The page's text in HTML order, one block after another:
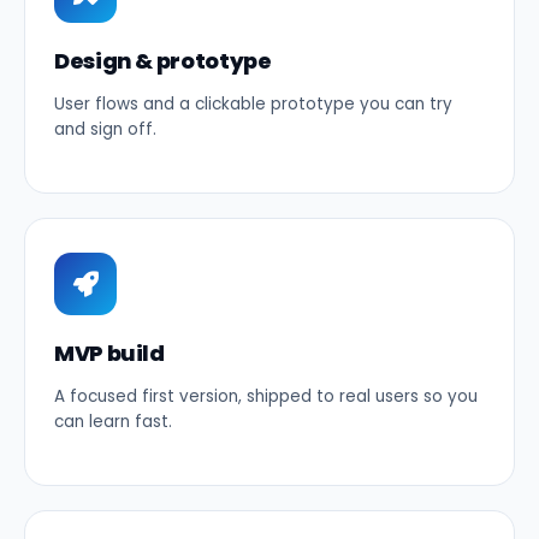
Design & prototype
User flows and a clickable prototype you can try
and sign off.
MVP build
A focused first version, shipped to real users so you
can learn fast.